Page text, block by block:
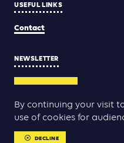
USEFUL LINKS
Contact
NEWSLETTER
SUBSCRIBE
Conception & réalisation :
By continuing your visit
use of cookies for
DECLINE